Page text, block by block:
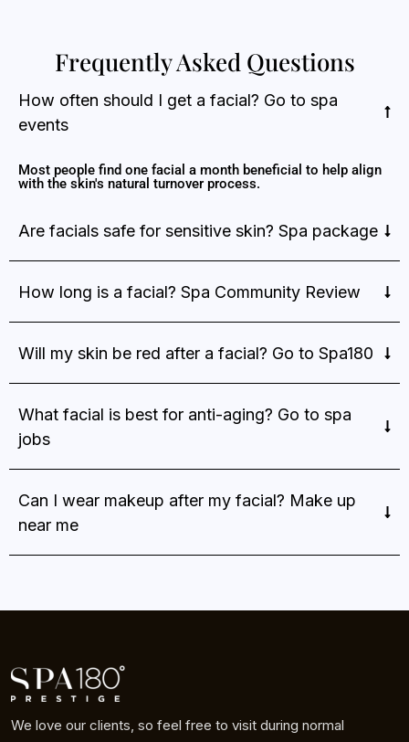
Frequently Asked Questions
How often should I get a facial? Go to spa
events
Most people find one facial a month beneficial to help align
with the skin's natural turnover process.
Are facials safe for sensitive skin? Spa package
How long is a facial? Spa Community Review
Will my skin be red after a facial? Go to Spa180
What facial is best for anti-aging? Go to spa
jobs
Can I wear makeup after my facial? Make up
near me
We love our clients, so feel free to visit during normal